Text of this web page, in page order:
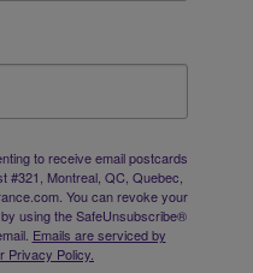
to receive email postcards
#321, Montreal, QC, Quebec,
You can revoke your
using the SafeUnsubscribe®
Emails are serviced by
Privacy Policy.